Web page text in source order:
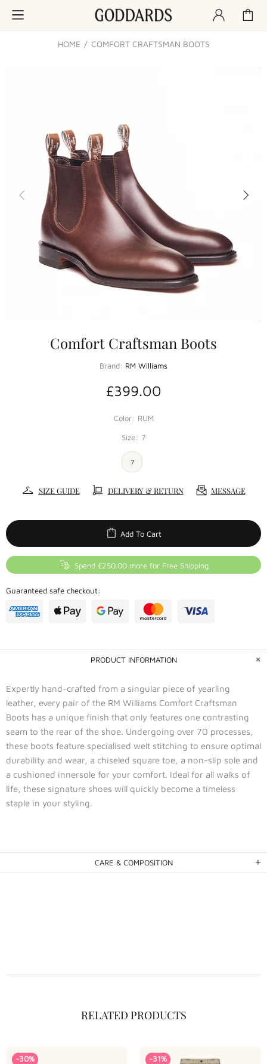
HOME COMFORT CRAFTSMAN BOOTS
Comfort Craftsman Boots
Brand: RM Williams
£399.00
Color: RUM
Size: 7
7
SIZE GUIDE DELIVERY & RETURN MESSAGE
Add To Cart
Spend £250.00 more for Free Shipping
Guaranteed safe checkout:
PRODUCT INFORMATION
Expertly hand-crafted from a singular piece of yearling
leather, every pair of the RM Williams Comfort Craftsman
Boots has a unique finish that only features one contrasting
seam to the rear of the shoe. Undergoing over 70 processes,
these boots feature specialised welt stitching to ensure optimal
durability and wear, a chiseled square toe, a non-slip sole and
a cushioned innersole for your comfort. Ideal for all walks of
life, these signature shoes will quickly become a timeless
staple in your styling.
CARE & COMPOSITION
RELATED PRODUCTS
-30%
-31%